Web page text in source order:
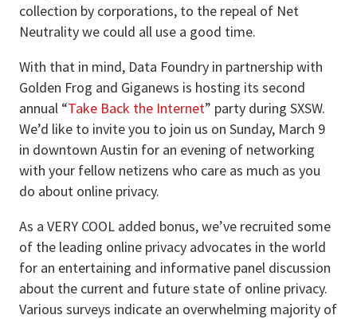
collection by corporations, to the repeal of Net
Neutrality we could all use a good time.
With that in mind, Data Foundry in partnership with
Golden Frog and Giganews is hosting its second
annual “Take Back the Internet” party during SXSW.
We’d like to invite you to join us on Sunday, March 9
in downtown Austin for an evening of networking
with your fellow netizens who care as much as you
do about online privacy.
As a VERY COOL added bonus, we’ve recruited some
of the leading online privacy advocates in the world
for an entertaining and informative panel discussion
about the current and future state of online privacy.
Various surveys indicate an overwhelming majority of